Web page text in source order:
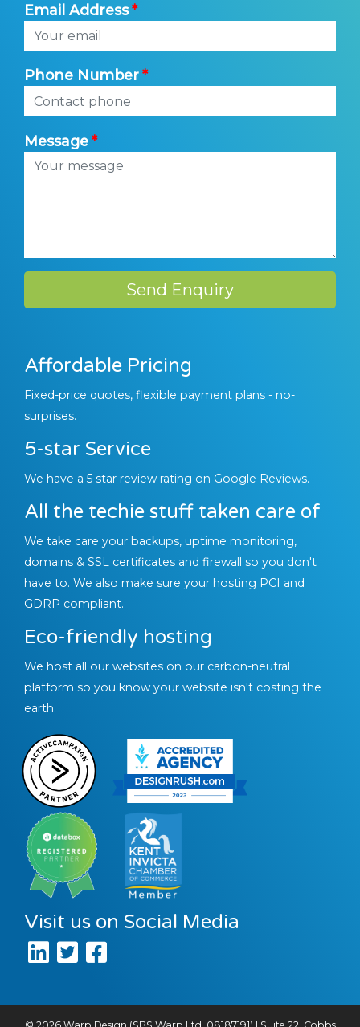
Email Address
Phone Number
Message
Send Enquiry
Affordable Pricing
Fixed-price quotes, flexible payment plans - no-
surprises.
5-star Service
We have a 5 star review rating on Google Reviews.
All the techie stuff taken care of
We take care your backups, uptime monitoring,
domains & SSL certificates and firewall so you don't
have to. We also make sure your hosting PCI and
GDRP compliant.
Eco-friendly hosting
We host all our websites on our carbon-neutral
platform so you know your website isn't costing the
earth.
Visit us on Social Media